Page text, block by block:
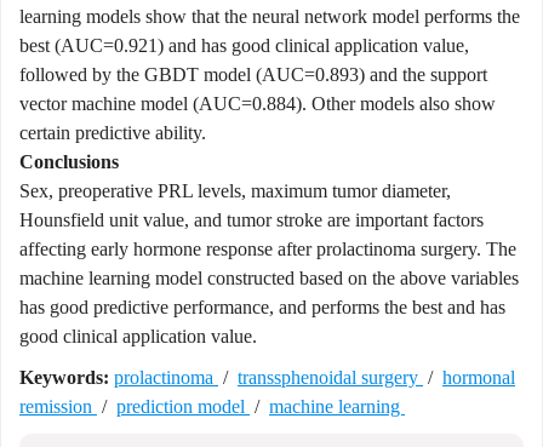
learning models show that the neural network model performs the
best (AUC=0.921) and has good clinical application value,
followed by the GBDT model (AUC=0.893) and the support
vector machine model (AUC=0.884). Other models also show
certain predictive ability.
Conclusions
Sex, preoperative PRL levels, maximum tumor diameter,
Hounsfield unit value, and tumor stroke are important factors
affecting early hormone response after prolactinoma surgery. The
machine learning model constructed based on the above variables
has good predictive performance, and performs the best and has
good clinical application value.
Keywords: prolactinoma / transsphenoidal surgery / hormonal
remission / prediction model / machine learning